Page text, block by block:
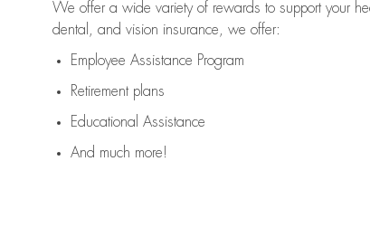
We offer a wide variety of rewards to support your
dental, and vision insurance, we offer:
Employee Assistance Program
Retirement plans
Educational Assistance
And much more!